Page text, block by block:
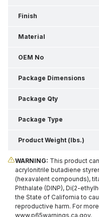
Finish
Material
OEM No
Package Dimensions
Package Qty
Package Type
Product Weight (lbs.)
WARNING: This product
acrylonitrile butadiene
(hexavalent compounds),
Phthalate (DINP), Di(2-
the State of California to
reproductive harm. For
www.p65warnings.ca.gov.